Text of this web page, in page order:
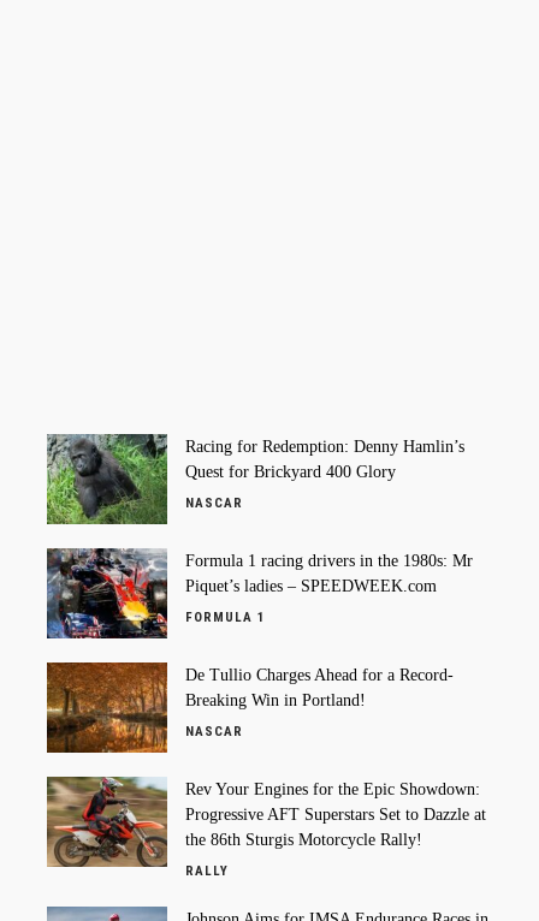
Racing for Redemption: Denny Hamlin’s
Quest for Brickyard 400 Glory
NASCAR
Formula 1 racing drivers in the 1980s: Mr
Piquet’s ladies – SPEEDWEEK.com
FORMULA 1
De Tullio Charges Ahead for a Record-
Breaking Win in Portland!
NASCAR
Rev Your Engines for the Epic Showdown:
Progressive AFT Superstars Set to Dazzle at
the 86th Sturgis Motorcycle Rally!
RALLY